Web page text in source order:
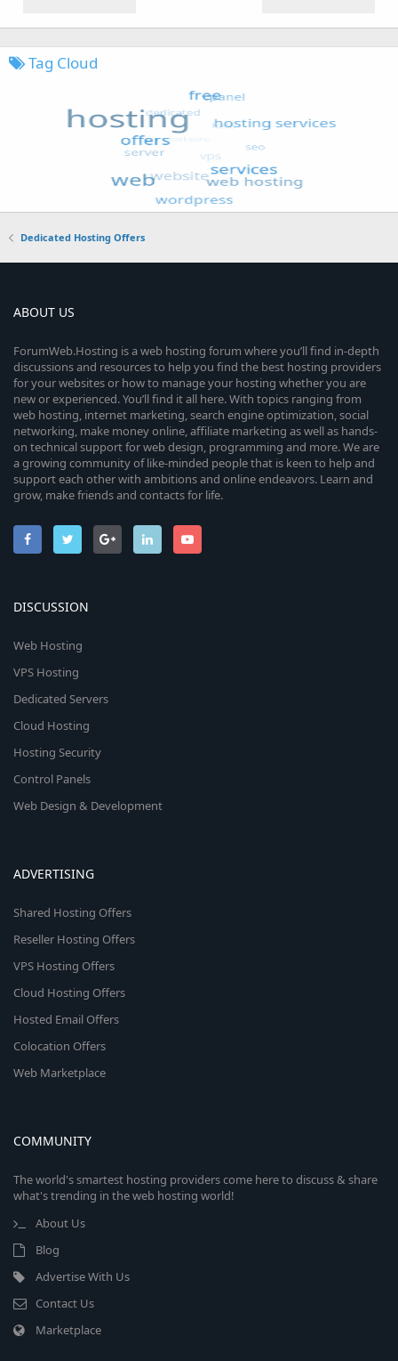
Tag Cloud
Dedicated Hosting Offers
ABOUT US
ForumWeb.Hosting is a web hosting forum where you’ll find in-depth
discussions and resources to help you find the best hosting providers
for your websites or how to manage your hosting whether you are
new or experienced. You’ll find it all here. With topics ranging from
web hosting, internet marketing, search engine optimization, social
networking, make money online, affiliate marketing as well as hands-
on technical support for web design, programming and more. We are
a growing community of like-minded people that is keen to help and
support each other with ambitions and online endeavors. Learn and
grow, make friends and contacts for life.
DISCUSSION
Web Hosting
VPS Hosting
Dedicated Servers
Cloud Hosting
Hosting Security
Control Panels
Web Design & Development
ADVERTISING
Shared Hosting Offers
Reseller Hosting Offers
VPS Hosting Offers
Cloud Hosting Offers
Hosted Email Offers
Colocation Offers
Web Marketplace
COMMUNITY
The world's smartest hosting providers come here to discuss & share
what's trending in the web hosting world!
About Us
Blog
Advertise With Us
Contact Us
Marketplace